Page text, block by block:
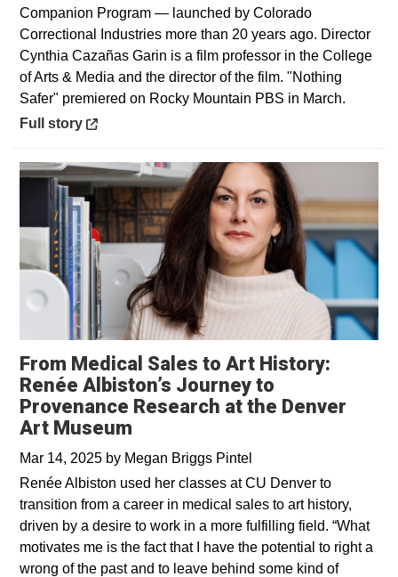
Companion Program — launched by Colorado
Correctional Industries more than 20 years ago. Director
Cynthia Cazañas Garin is a film professor in the College
of Arts & Media and the director of the film. "Nothing
Safer" premiered on Rocky Mountain PBS in March.
Opens in a new window
Full story
From Medical Sales to Art History:
Renée Albiston’s Journey to
Provenance Research at the Denver
Art Museum
Mar 14, 2025 by Megan Briggs Pintel
Renée Albiston used her classes at CU Denver to
transition from a career in medical sales to art history,
driven by a desire to work in a more fulfilling field. “What
motivates me is the fact that I have the potential to right a
wrong of the past and to leave behind some kind of